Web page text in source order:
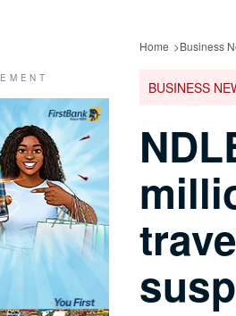
Home Business
BUSINESS